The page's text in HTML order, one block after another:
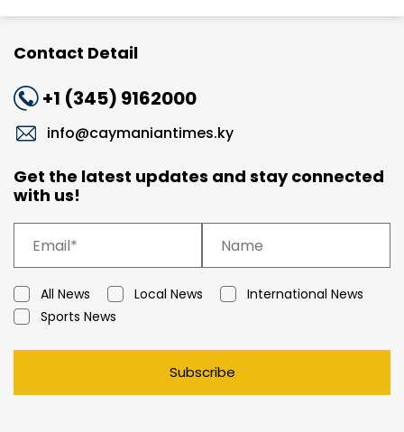
Contact Detail
+1 (345) 9162000
info@caymaniantimes.ky
Get the latest updates and stay connected
with us!
All News Local News
International News
Sports News
Subscribe